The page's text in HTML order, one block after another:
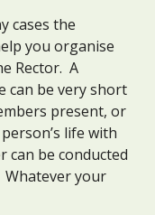
cases the
you organise
Rector. A
can be very short
present, or
life with
can be conducted
your